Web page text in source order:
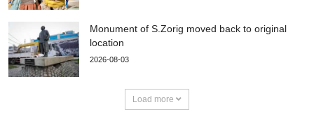
Monument of S.Zorig moved back to original
location
2026-08-03
Load more